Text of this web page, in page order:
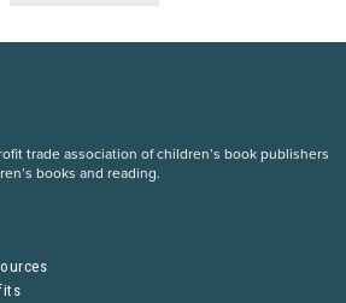
trade association of children’s book publishers
books and reading.